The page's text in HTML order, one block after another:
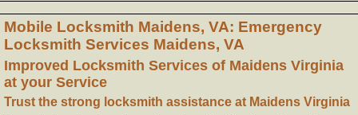
Mobile Locksmith Maidens, VA: Emergency
Locksmith Services Maidens, VA
Improved Locksmith Services of Maidens Virginia
at your Service
Trust the strong locksmith assistance at Maidens Virginia